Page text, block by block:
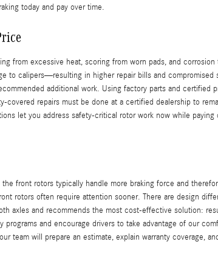
today and pay over time.
from excessive heat, scoring from worn pads, and
to calipers—resulting in higher repair bills and
additional work. Using factory parts and certified
covered repairs must be done at a certified dealership to
let you address safety-critical rotor work now while
front rotors typically handle more braking force and
rotors often require attention sooner. There are design
axles and recommends the most cost-effective solution:
and encourage drivers to take advantage of our
team will prepare an estimate, explain warranty coverage,